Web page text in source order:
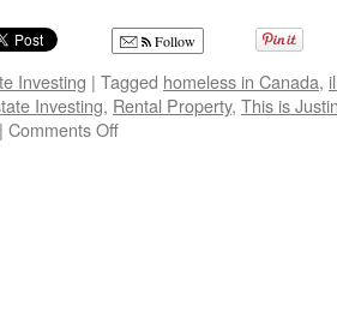
Follow
Investing | Tagged homeless in Canada,
Investing, Rental Property, This is
| Comments Offon